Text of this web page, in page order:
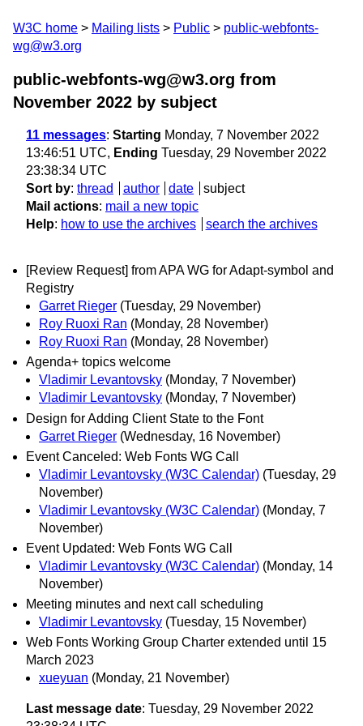
W3C home Mailing lists Public
public-webfonts-
wg@w3.org
public-webfonts-wg@w3.org from
November 2022 by subject
11 messages: Starting Monday, 7 November 2022
13:46:51 UTC, Ending Tuesday, 29 November 2022
23:38:34 UTC
Sort by: thread author date
subject
Mail actions: mail a new topic
Help: how to use the archives search the archives
[Review Request] from APA WG for Adapt-symbol and
Registry
Garret Rieger (Tuesday, 29 November)
Roy Ruoxi Ran (Monday, 28 November)
Roy Ruoxi Ran (Monday, 28 November)
Agenda+ topics welcome
Vladimir Levantovsky (Monday, 7 November)
Vladimir Levantovsky (Monday, 7 November)
Design for Adding Client State to the Font
Garret Rieger (Wednesday, 16 November)
Event Canceled: Web Fonts WG Call
Vladimir Levantovsky (W3C Calendar) (Tuesday, 29
November)
Vladimir Levantovsky (W3C Calendar) (Monday, 7
November)
Event Updated: Web Fonts WG Call
Vladimir Levantovsky (W3C Calendar) (Monday, 14
November)
Meeting minutes and next call scheduling
Vladimir Levantovsky (Tuesday, 15 November)
Web Fonts Working Group Charter extended until 15
March 2023
xueyuan (Monday, 21 November)
Last message date: Tuesday, 29 November 2022